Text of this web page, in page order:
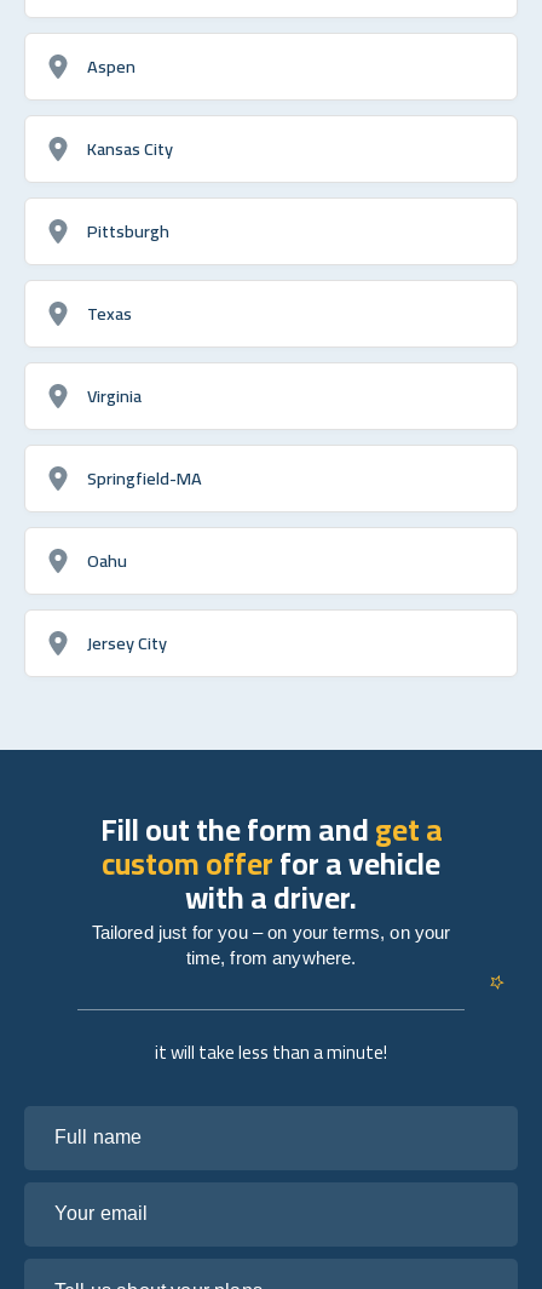
Aspen
Kansas City
Pittsburgh
Texas
Virginia
Springfield-MA
Oahu
Jersey City
it will take less than a minute!
Fill out the form andget a
custom offerfor a vehicle
with a driver.
Tailored just for you – on your terms, on your
time, from anywhere.